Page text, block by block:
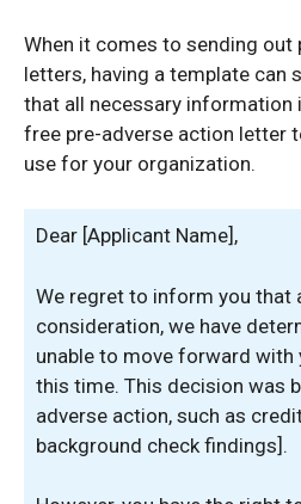
When it comes to sending out
letters, having a template can
that all necessary information
free pre-adverse action letter
use for your organization.
Dear [Applicant Name],
We regret to inform you that
consideration, we have
unable to move forward with
this time. This decision was
adverse action, such as
background check findings].